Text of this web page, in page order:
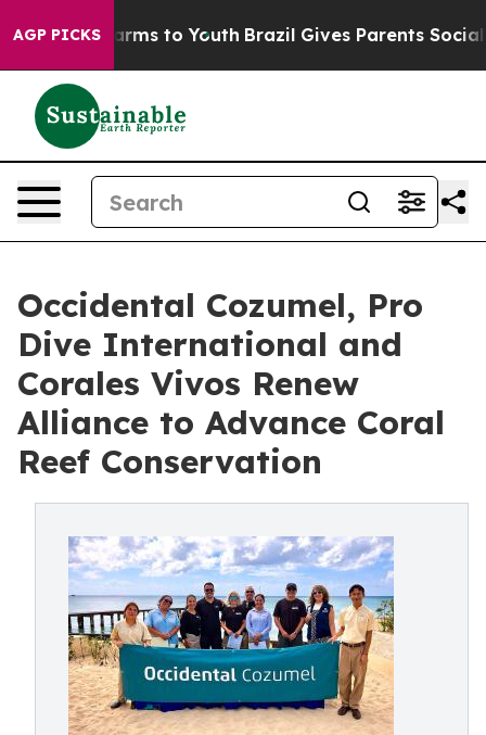
AGP PICKS
Harms to Youth Brazil Gives Parents Social
Occidental Cozumel, Pro
Dive International and
Corales Vivos Renew
Alliance to Advance Coral
Reef Conservation